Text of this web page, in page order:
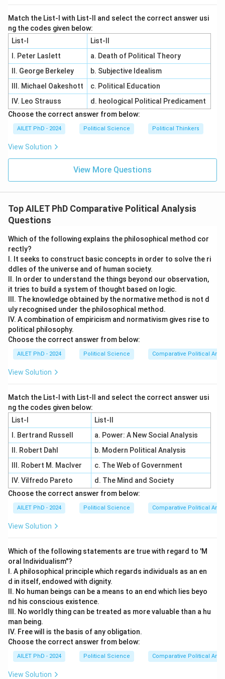
Match the List-I with List-II and select the correct answer usi
ng the codes given below:
List-I
List-II
I. Peter Laslett
a. Death of Political Theory
II. George Berkeley
b. Subjective Idealism
III. Michael Oakeshott
c. Political Education
IV. Leo Strauss
d. heological Political Predicament
Choose the correct answer from below:
AILET PhD - 2024 Political Science Political Thinkers
View Solution
View More Questions
Top AILET PhD Comparative Political Analysis
Questions
Which of the following explains the philosophical method cor
rectly?
I. It seeks to construct basic concepts in order to solve the ri
ddles of the universe and of human society.
II. In order to understand the things beyond our observation,
it tries to build a system of thought based on logic.
III. The knowledge obtained by the normative method is not d
uly recognised under the philosophical method.
IV. A combination of empiricism and normativism gives rise to
political philosophy.
Choose the correct answer from below:
AILET PhD - 2024 Political Science Comparative Political
View Solution
Match the List-I with List-II and select the correct answer usi
ng the codes given below:
List-I
List-II
I. Bertrand Russell
a. Power: A New Social Analysis
II. Robert Dahl
b. Modern Political Analysis
III. Robert M. MacIver
c. The Web of Government
IV. Vilfredo Pareto
d. The Mind and Society
Choose the correct answer from below:
AILET PhD - 2024 Political Science Comparative Political
View Solution
Which of the following statements are true with regard to 'M
oral Individualism"?
I. A philosophical principle which regards individuals as an en
d in itself, endowed with dignity.
II. No human beings can be a means to an end which lies beyo
nd his conscious existence.
III. No worldly thing can be treated as more valuable than a hu
man being.
IV. Free will is the basis of any obligation.
Choose the correct answer from below:
AILET PhD - 2024 Political Science Comparative Political
View Solution